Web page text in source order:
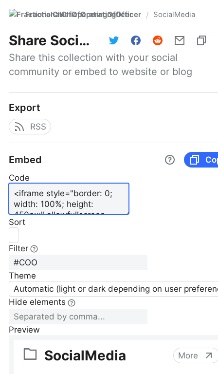
FractionalChiefOperatingOfficer / SocialMedia
Share SocialMedia
Share this collection with your social
community or embed to website or blog
Export
RSS
Embed
Code
Sort
Filter
Theme
Automatic (light or dark depending on user
Hide elements
Preview